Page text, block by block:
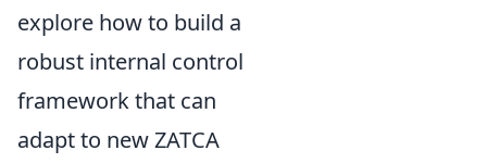
explore how to build a
robust internal control
framework that can
adapt to new ZATCA